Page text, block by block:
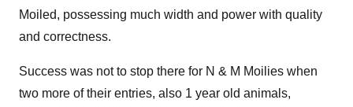
Moiled, possessing much width and power with quality
and correctness.
Success was not to stop there for N & M Moilies when
two more of their entries, also 1 year old animals,